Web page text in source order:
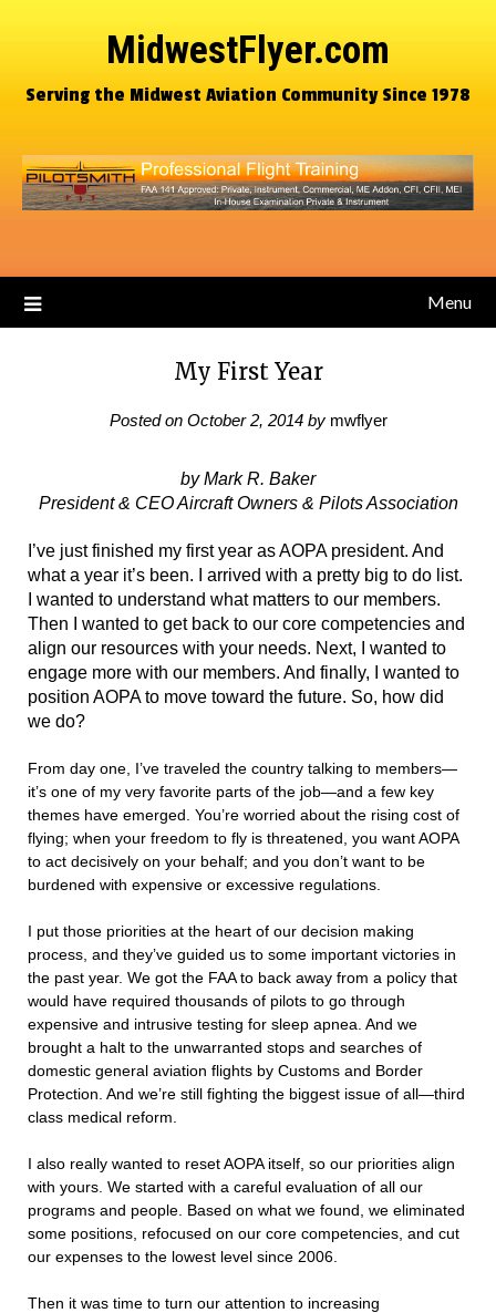
MidwestFlyer.com
Serving the Midwest Aviation Community Since 1978
Menu
My First Year
Posted on October 2, 2014by mwflyer
by Mark R. Baker
President & CEOAircraft Owners & Pilots Association
’ve just finished my first year as AOPA president. And
what a year it’s been. I arrived with a pretty big to do list.
I wanted to understand what matters to our members.
Then I wanted to get back to our core competencies and
align our resources with your needs. Next, I wanted to
engage more with our members. And finally, I wanted to
position AOPA to move toward the future. So, how did
we do?
From day one, I’ve traveled the country talking to members—
it’s one of my very favorite parts of the job—and a few key
themes have emerged. You’re worried about the rising cost of
flying; when your freedom to fly is threatened, you want AOPA
to act decisively on your behalf; and you don’t want to be
burdened with expensive or excessive regulations.
I put those priorities at the heart of our decision making
process, and they’ve guided us to some important victories in
the past year. We got the FAA to back away from a policy that
would have required thousands of pilots to go through
expensive and intrusive testing for sleep apnea. And we
brought a halt to the unwarranted stops and searches of
domestic general aviation flights by Customs and Border
Protection. And we’re still fighting the biggest issue of all—third
class medical reform.
I also really wanted to reset AOPA itself, so our priorities align
with yours. We started with a careful evaluation of all our
programs and people. Based on what we found, we eliminated
some positions, refocused on our core competencies, and cut
our expenses to the lowest level since 2006.
Then it was time to turn our attention to increasing